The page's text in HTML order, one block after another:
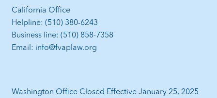
California Office
Helpline: (510) 380-6243
Business line: (510) 858-7358
Email: info@fvaplaw.org
Washington Office Closed Effective January 25, 2025